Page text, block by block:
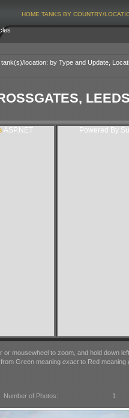
HOME TANKS BY COUNTRY/
location: by Type and Update,
ASP.NET Powered By
or mousewheel to zoom, and hold down
Green meaningexactto Red meaning
Number of Photos: 1